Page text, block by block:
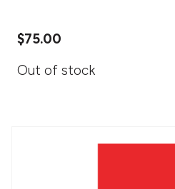
$75.00
Out of stock